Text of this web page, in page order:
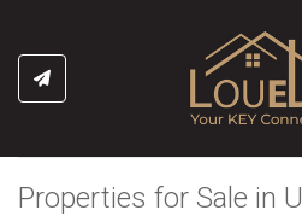
Properties for Sale in